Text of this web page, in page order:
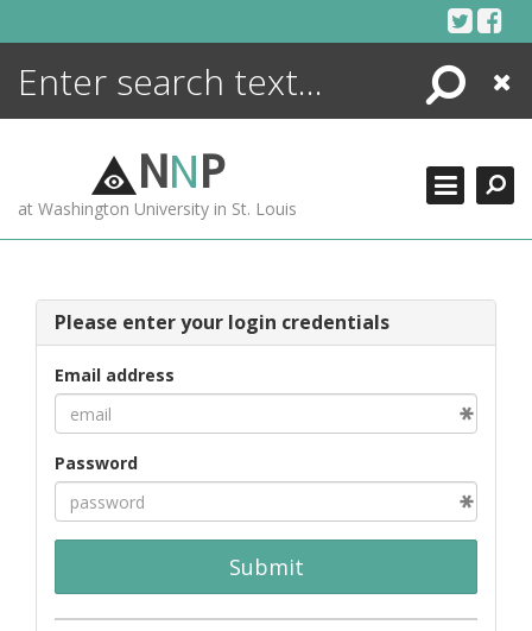
Search
Close
NNP
at Washington University in St. Louis
Please enter your login credentials
Email address
Password
Submit
ENCYCLOPEDIA
MORE +